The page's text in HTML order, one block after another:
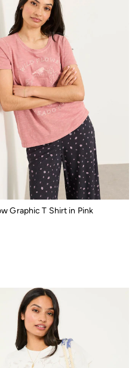
Graphic T Shirt in Pink